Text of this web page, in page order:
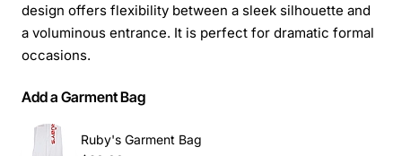
design offers flexibility between a sleek silhouette and
a voluminous entrance. It is perfect for dramatic formal
occasions.
Add a Garment Bag
Ruby's Garment Bag